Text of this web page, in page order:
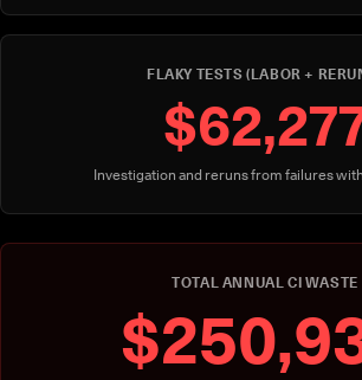
FLAKY TESTS (LABOR +
Investigation and reruns from failures
TOTAL ANNUAL CI WASTE